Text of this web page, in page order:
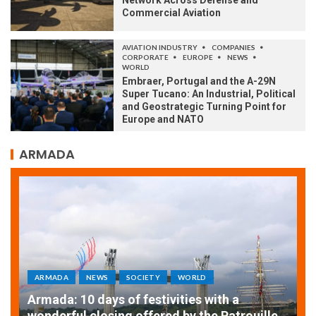
Commercial Aviation
AVIATION INDUSTRY
COMPANIES
CORPORATE
EUROPE
NEWS
WORLD
Embraer, Portugal and the A-29N
Super Tucano: An Industrial, Political
and Geostrategic Turning Point for
Europe and NATO
ARMADA
ARMADA NEWS SOCIETY WORLD
Armada: 10 days of festivities with a